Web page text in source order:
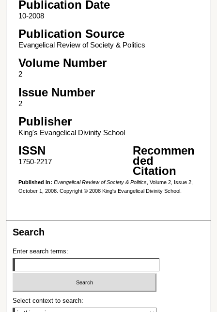
Publication Date
10-2008
Publication Source
Evangelical Review of Society & Politics
Volume Number
2
Issue Number
2
Publisher
King's Evangelical Divinity School
ISSN
1750-2217
Recommen
ded
Citation
Published in: Evangelical Review of Society & Politics, Volume 2, Issue 2,
October 1, 2008. Copyright © 2008 King's Evangelical Divinity School.
Search
Enter search terms:
Select context to search: